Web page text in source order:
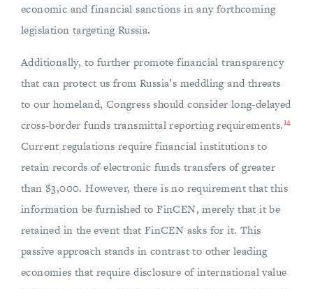
economic and financial sanctions in any forthcoming
legislation targeting Russia.
Additionally, to further promote financial transparency
that can protect us from Russia’s meddling and threats
to our homeland, Congress should consider long-delayed
cross-border funds transmittal reporting requirements.14
Current regulations require financial institutions to
retain records of electronic funds transfers of greater
than $3,000. However, there is no requirement that this
information be furnished to FinCEN, merely that it be
retained in the event that FinCEN asks for it. This
passive approach stands in contrast to other leading
economies that require disclosure of international value